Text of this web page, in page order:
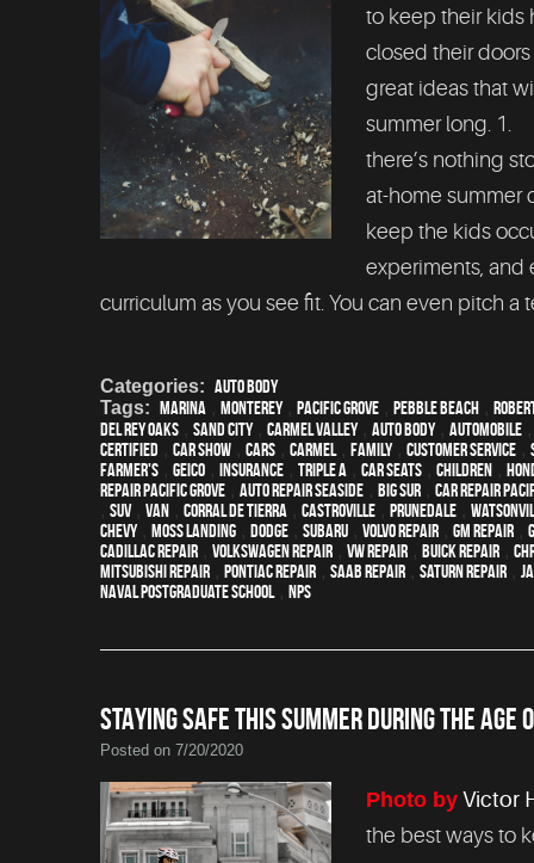
to keep their kids
closed their doors
great ideas that
summer long. 1.
there’s nothing
at-home summer
keep the kids
experiments, and
curriculum as you see fit. You can even pitch a
Categories: Auto Body
Tags: Marina , Monterey, Pacific Grove , Pebble Beach ,
Del Rey Oaks , Sand City, Carmel Valley, auto body, automobile
certified , car show , cars , Carmel, family, customer service ,
Farmer's , Geico , Insurance , Triple A , car seats , children ,
repair Pacific Grove , Auto repair Seaside , Big Sur , Car repair
, SUV, van , Corral de Tierra , Castroville , Prunedale ,
Chevy, Moss Landing , Dodge , Subaru , Volvo repair , GM Repair ,
Cadillac repair , Volkswagen repair , VW repair , Buick repair ,
Mitsubishi Repair , Pontiac Repair , Saab Repair , Saturn Repair ,
Naval Postgraduate School, NPS
STAYING SAFE THIS SUMMER DURING THE AGE
Posted on 7/20/2020
Photo byVictor
the best ways to